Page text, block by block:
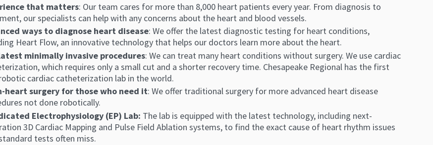
that matters: Our team cares for more than 8,000 heart patients every year. From diagnosis to
our specialists can help with any concerns about the heart and blood vessels.
ways to diagnose heart disease: We offer the latest diagnostic testing for heart conditions,
Heart Flow, an innovative technology that helps our doctors learn more about the heart.
minimally invasive procedures: We can treat many heart conditions without surgery. We use cardiac
which requires only a small cut and a shorter recovery time. Chesapeake Regional has the first
cardiac catheterization lab in the world.
heart surgery for those who need it: We offer traditional surgery for more advanced heart disease
not done robotically.
Electrophysiology (EP) Lab: The lab is equipped with the latest technology, including next-
3D Cardiac Mapping and Pulse Field Ablation systems, to find the exact cause of heart rhythm issues
tests often miss.